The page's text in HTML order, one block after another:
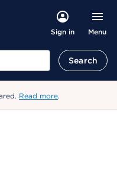
Sign in Menu
Search
Read more.